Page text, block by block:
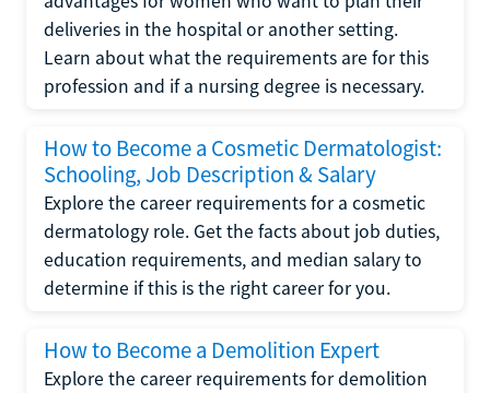
deliveries in the hospital or another setting.
Learn about what the requirements are for this
profession and if a nursing degree is necessary.
How to Become a Cosmetic Dermatologist:
Schooling, Job Description & Salary
Explore the career requirements for a cosmetic
dermatology role. Get the facts about job duties,
education requirements, and median salary to
determine if this is the right career for you.
How to Become a Demolition Expert
Explore the career requirements for demolition